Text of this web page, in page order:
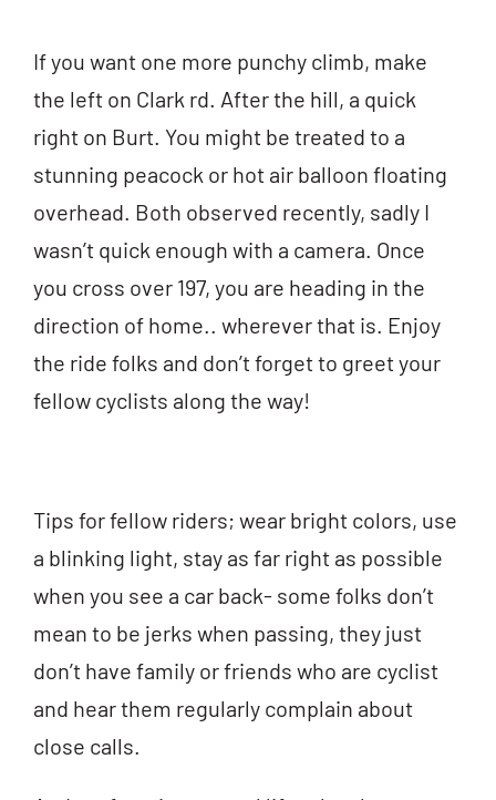
If you want one more punchy climb, make
the left on Clark rd. After the hill, a quick
right on Burt. You might be treated to a
stunning peacock or hot air balloon floating
overhead. Both observed recently, sadly I
wasn’t quick enough with a camera. Once
you cross over 197, you are heading in the
direction of home.. wherever that is. Enjoy
the ride folks and don’t forget to greet your
fellow cyclists along the way!
Tips for fellow riders; wear bright colors, use
a blinking light, stay as far right as possible
when you see a car back- some folks don’t
mean to be jerks when passing, they just
don’t have family or friends who are cyclist
and hear them regularly complain about
close calls.